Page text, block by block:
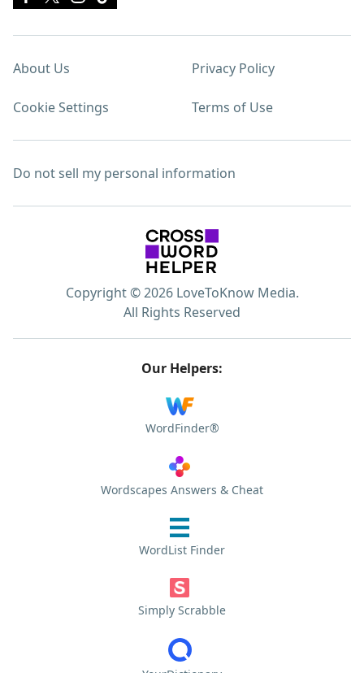
About Us Privacy Policy
Cookie Settings Terms of Use
Do not sell my personal information
Copyright © 2026 LoveToKnow Media.
All Rights Reserved
Our Helpers:
WordFinder®
Wordscapes Answers & Cheat
WordList Finder
Simply Scrabble